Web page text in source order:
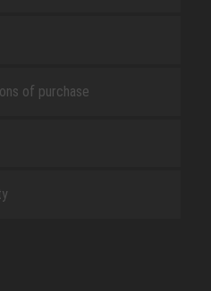
of purchase